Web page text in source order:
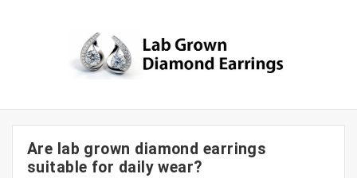
Are lab grown diamond earrings
suitable for daily wear?